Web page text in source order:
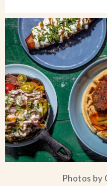
Photos by